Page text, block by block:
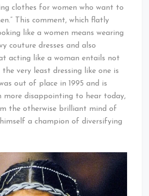
clothes for women who want to
This comment, which flatly
like a women means wearing
couture dresses and also
acting like a woman entails not
very least dressing like one is
out of place in 1995 and is
more disappointing to hear today,
the otherwise brilliant mind of
himself a champion of diversifying